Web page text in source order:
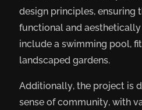
design principles, ensuring
functional and
include a swimming pool,
landscaped gardens.
Additionally, the project is
sense of community, with